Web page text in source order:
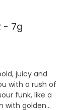
- 7g
juicy and
with a rush of
funk, like a
with golden